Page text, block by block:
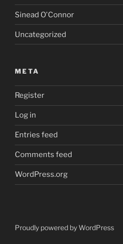
Sinead O'Connor
Uncategorized
META
Register
Log in
Entries feed
Comments feed
WordPress.org
Proudly powered by WordPress